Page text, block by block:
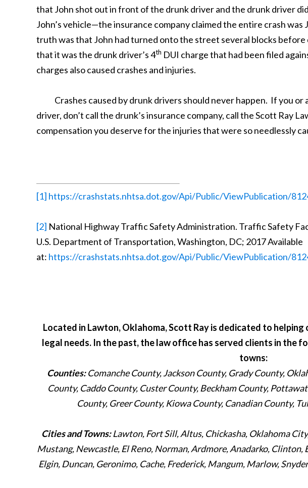
that John shot out in front of the drunk driver and the drunk driver
John’s vehicle—the insurance company claimed the entire crash was
truth was that John had turned onto the street several blocks
that it was the drunk driver’s 4th DUI charge that had been filed
charges also caused crashes and injuries.
Crashes caused by drunk drivers should never happen. If you or
driver, don’t call the drunk’s insurance company, call the Scott Ray
compensation you deserve for the injuries that were so needlessly
[1] https://crashstats.nhtsa.dot.gov/Api/Public/ViewPublication/
[2] National Highway Traffic Safety Administration. Traffic Safety
U.S. Department of Transportation, Washington, DC; 2017 Available
at: https://crashstats.nhtsa.dot.gov/Api/Public/ViewPublication/
Located in Lawton, Oklahoma, Scott Ray is dedicated to
legal needs. In the past, the law office has served clients in the
towns:
Counties:Comanche County, Jackson County, Grady County,
County, Caddo County, Custer County, Beckham County,
County, Greer County, Kiowa County, Canadian County,
Cities and Towns:Lawton, Fort Sill, Altus, Chickasha, Oklahoma
Mustang, Newcastle, El Reno, Norman, Ardmore, Anadarko, Clinton,
Elgin, Duncan, Geronimo, Cache, Frederick, Mangum, Marlow,